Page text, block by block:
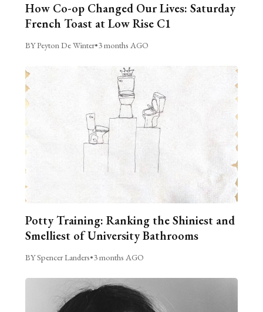
How Co-op Changed Our Lives: Saturday
French Toast at Low Rise C1
BY Peyton De Winter•3 months AGO
Potty Training: Ranking the Shiniest and
Smelliest of University Bathrooms
BY Spencer Landers•3 months AGO